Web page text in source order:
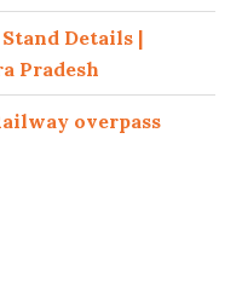
Details |
Pradesh
overpass